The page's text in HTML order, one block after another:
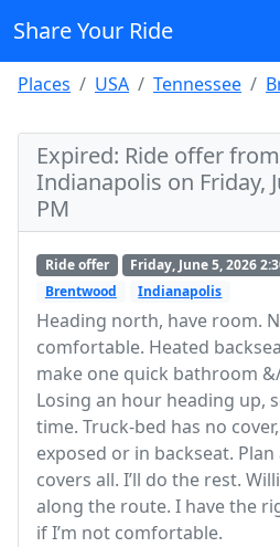
Share Your Ride
Places USA Tennessee
Expired: Ride offer
Indianapolis on Friday,
PM
Ride offer Friday, June 5, 2026
Brentwood
Indianapolis
Heading north, have room.
comfortable. Heated
make one quick bathroom
Losing an hour heading up,
time. Truck-bed has no
exposed or in backseat. Plan
covers all. I’ll do the rest.
along the route. I have the
if I’m not comfortable.